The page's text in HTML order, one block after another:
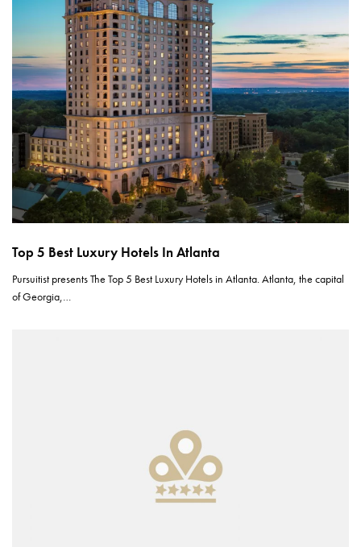
Top 5 Best Luxury Hotels In Atlanta
Pursuitist presents The Top 5 Best Luxury Hotels in Atlanta. Atlanta, the capital
of Georgia,…